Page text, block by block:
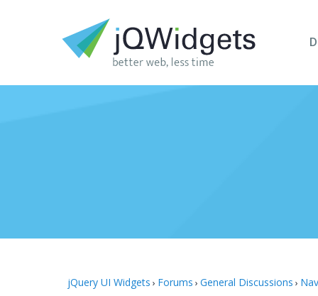
jQuery UI Widgets › Forums › General Discussions ›